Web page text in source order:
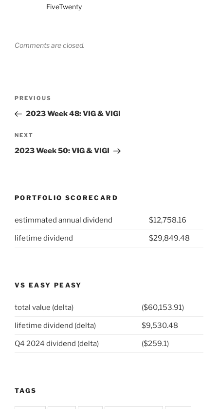
FiveTwenty
Comments are closed.
Previous
Post
PREVIOUS
2023 Week 48: VIG & VIGI
Next
Post
NEXT
2023 Week 50: VIG & VIGI
PORTFOLIO SCORECARD
estimmated annual dividend $12,758.16
lifetime dividend $29,849.48
VS EASY PEASY
total value (delta) ($60,153.91)
lifetime dividend (delta) $9,530.48
Q4 2024 dividend (delta) ($259.1)
TAGS